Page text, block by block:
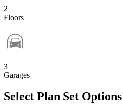
2
Floors
3
Garages
Select Plan Set Options